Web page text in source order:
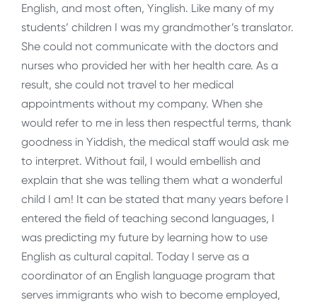
English, and most often, Yinglish. Like many of my
students’ children I was my grandmother’s translator.
She could not communicate with the doctors and
nurses who provided her with her health care. As a
result, she could not travel to her medical
appointments without my company. When she
would refer to me in less then respectful terms, thank
goodness in Yiddish, the medical staff would ask me
to interpret. Without fail, I would embellish and
explain that she was telling them what a wonderful
child I am! It can be stated that many years before I
entered the field of teaching second languages, I
was predicting my future by learning how to use
English as cultural capital. Today I serve as a
coordinator of an English language program that
serves immigrants who wish to become employed,